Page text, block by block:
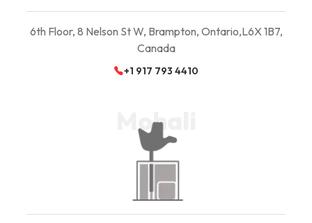
6th Floor, 8 Nelson St W, Brampton, Ontario,L6X 1B7,
Canada
+1 917 793 4410
Mohali